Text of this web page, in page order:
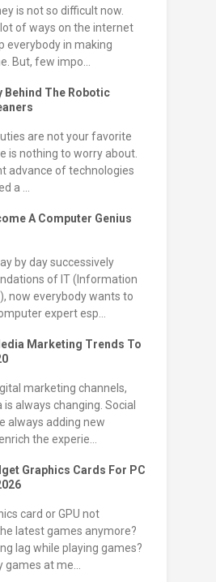
is not so difficult now.
of ways on the internet
everybody in making
But, few impo...
Behind The Robotic
are not your favorite
is nothing to worry about.
advance of technologies
a ...
A Computer Genius
by day successively
of IT (Information
now everybody wants to
expert esp...
Marketing Trends To
marketing channels,
always changing. Social
always adding new
the experie...
Graphics Cards For PC
card or GPU not
latest games anymore?
lag while playing games?
games at me...